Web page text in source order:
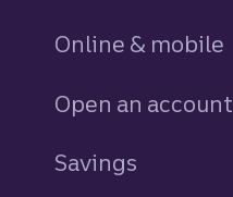
Online & mobile
Open an account
Savings